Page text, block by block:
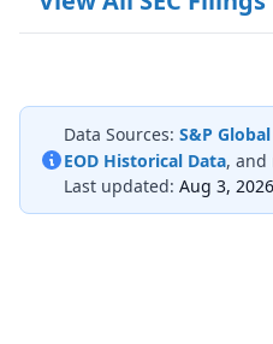
Data Sources: S&P
EOD Historical Data, and
Last updated: Aug 3, 2026